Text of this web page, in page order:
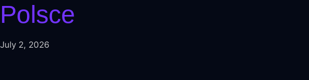
al
Polsce
July 2, 2026